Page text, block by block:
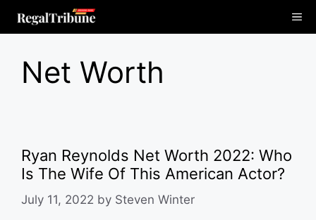
Net Worth
Ryan Reynolds Net Worth 2022: Who
Is The Wife Of This American Actor?
July 11, 2022 by Steven Winter